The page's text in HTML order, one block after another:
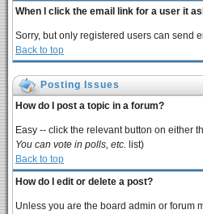
When I click the email link for a user it
Sorry, but only registered users can send
Back to top
Posting Issues
How do I post a topic in a forum?
Easy -- click the relevant button on either
You can vote in polls, etc. list)
Back to top
How do I edit or delete a post?
Unless you are the board admin or forum